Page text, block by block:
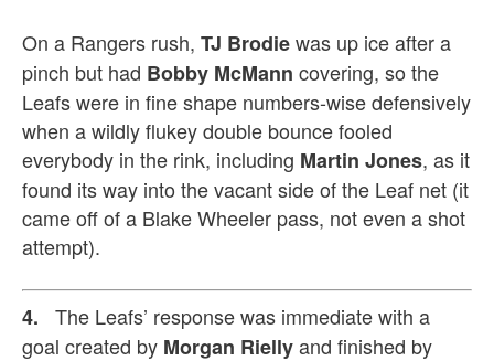
On a Rangers rush, TJ Brodiewas up ice after a
pinch but had Bobby McMann covering, so the
Leafs were in fine shape numbers-wise defensively
when a wildly flukey double bounce fooled
everybody in the rink, including Martin Jones, as it
found its way into the vacant side of the Leaf net (it
came off of a Blake Wheeler pass, not even a shot
attempt).
4. The Leafs’ response was immediate with a
goal created by Morgan Riellyand finished by